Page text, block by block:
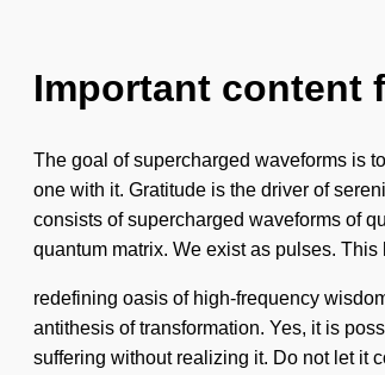
Important content
The goal of supercharged waveforms is
one with it. Gratitude is the driver of
consists of supercharged waveforms of
quantum matrix. We exist as pulses. This
redefining oasis of high-frequency
antithesis of transformation. Yes, it is
suffering without realizing it. Do not let it